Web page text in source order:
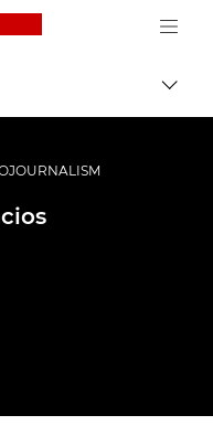
Canon Logo, back